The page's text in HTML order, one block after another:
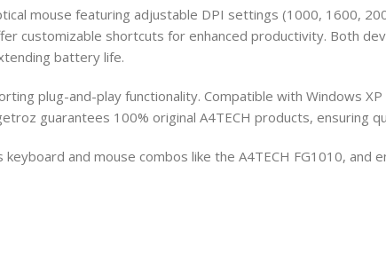
mouse featuring adjustable DPI settings (1000, 1600,
customizable shortcuts for enhanced productivity. Both
battery life.
plug-and-play functionality. Compatible with Windows
guarantees 100% original A4TECH products, ensuring
and mouse combos like the A4TECH FG1010,